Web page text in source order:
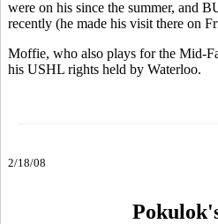
were on his since the summer, and
recently (he made his visit there on
Moffie, who also plays for the Mid-
his USHL rights held by Waterloo.
2/18/08